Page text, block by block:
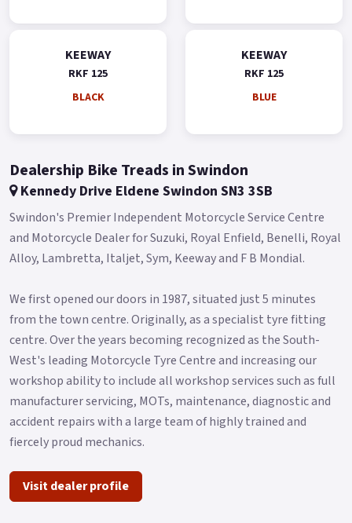
KEEWAY
RKF 125
BLACK
KEEWAY
RKF 125
BLUE
Dealership Bike Treads in Swindon
Kennedy Drive Eldene Swindon SN3 3SB
Swindon's Premier Independent Motorcycle Service Centre
and Motorcycle Dealer for Suzuki, Royal Enfield, Benelli, Royal
Alloy, Lambretta, Italjet, Sym, Keeway and F B Mondial.​
We first opened our doors in 1987, situated just 5 minutes
from the town centre. Originally, as a specialist tyre fitting
centre. Over the years becoming recognized as the South-
West's leading Motorcycle Tyre Centre and increasing our
workshop ability to include all workshop services such as full
manufacturer servicing, MOTs, maintenance, diagnostic and
accident repairs with a large team of highly trained and
fiercely proud mechanics.
Visit dealer profile